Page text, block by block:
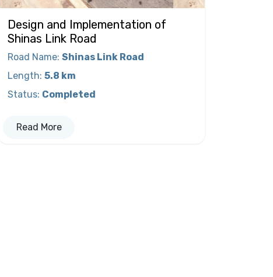
Design and Implementation of
Shinas Link Road
Road Name: Shinas Link Road
Length: 5.8 km
Status: Completed
Read More